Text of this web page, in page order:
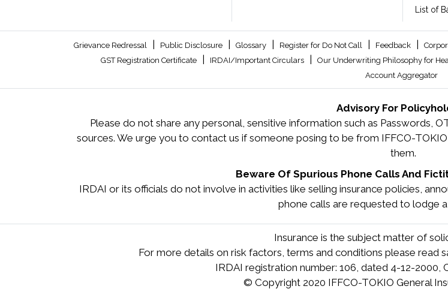
List of
Grievance Redressal Public Disclosure Glossary Register for Do Not Call Feedback
GST Registration Certificate IRDAI/Important Circulars Our Underwriting Philosophy for
Account Aggregator
Advisory For
Please do not share any personal, sensitive information such as Passwords,
sources. We urge you to contact us if someone posing to be from IFFCO-
them.
Beware Of Spurious Phone Calls And
IRDAI or its officials do not involve in activities like selling insurance policies,
phone calls are requested to lodge
Insurance is the subject matter of
For more details on risk factors, terms and conditions please read
IRDAI registration number: 106, dated 4-12-2000,
© Copyright 2020 IFFCO-TOKIO General